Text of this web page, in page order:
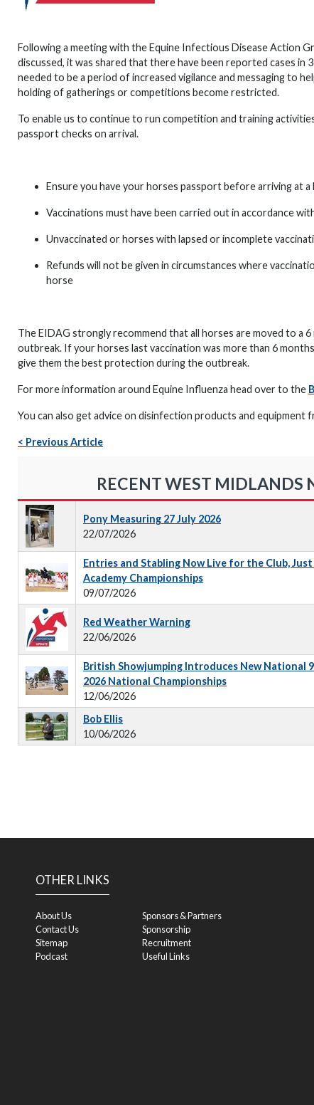
Following a meeting with the Equine Infectious Disease Action
discussed, it was shared that there have been reported cases in
needed to be a period of increased vigilance and messaging to
holding of gatherings or competitions become restricted.
To enable us to continue to run competition and training
passport checks on arrival.
Ensure you have your horses passport before arriving at a
Vaccinations must have been carried out in accordance
Unvaccinated or horses with lapsed or incomplete
Refunds will not be given in circumstances where
horse
The EIDAG strongly recommend that all horses are moved to
outbreak. If your horses last vaccination was more than 6
give them the best protection during the outbreak.
For more information around Equine Influenza head over to the
You can also get advice on disinfection products and equipment
< Previous Article
RECENT WEST MIDLANDS
Pony Measuring 27 July 2026
22/07/2026
Entries and Stabling Now Live for the Club, Just
Academy Championships
09/07/2026
Red Weather Warning
22/06/2026
British Showjumping Introduces New National
2026 National Championships
12/06/2026
Bob Ellis
10/06/2026
OTHER LINKS
About Us
Contact Us
Sitemap
Podcast
Sponsors & Partners
Sponsorship
Recruitment
Useful Links